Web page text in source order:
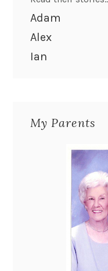
Adam
Alex
Ian
My Parents